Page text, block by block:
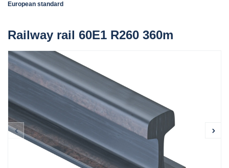
European standard
Railway rail 60E1 R260 360m